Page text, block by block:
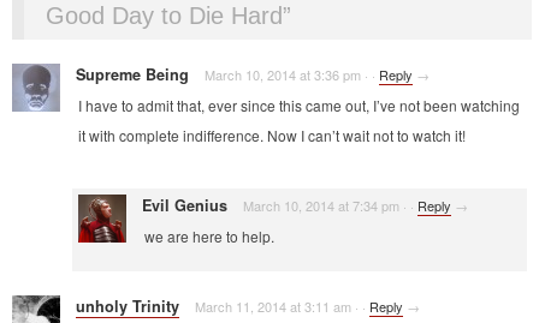
Good Day to Die Hard”
Supreme Being March 10, 2014 at 3:36 pm · · Reply →
I have to admit that, ever since this came out, I’ve not been watching
it with complete indifference. Now I can’t wait not to watch it!
Evil Genius March 10, 2014 at 7:34 pm · · Reply →
we are here to help.
unholy Trinity March 11, 2014 at 3:11 am · · Reply →